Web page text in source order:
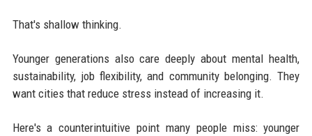
That's shallow thinking.
Younger generations also care deeply about mental health,
sustainability, job flexibility, and community belonging. They
want cities that reduce stress instead of increasing it.
Here's a counterintuitive point many people miss: younger